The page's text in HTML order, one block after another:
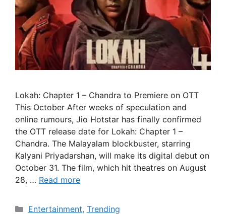
Lokah: Chapter 1 – Chandra to Premiere on OTT
This October After weeks of speculation and
online rumours, Jio Hotstar has finally confirmed
the OTT release date for Lokah: Chapter 1 –
Chandra. The Malayalam blockbuster, starring
Kalyani Priyadarshan, will make its digital debut on
October 31. The film, which hit theatres on August
28, … Read more
Categories
Entertainment, Trending